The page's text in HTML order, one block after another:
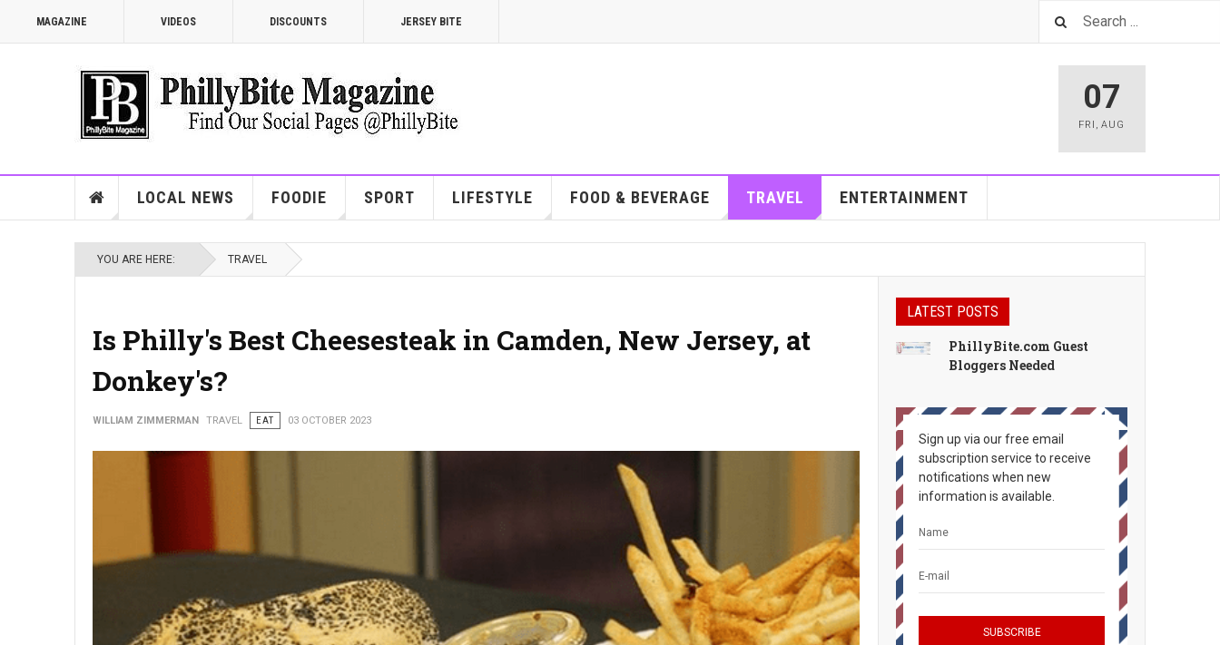
MAGAZINE VIDEOS DISCOUNTS JERSEY BITE
07
FRI ,AUG
LOCAL NEWS FOODIE SPORT LIFESTYLE FOOD & BEVERAGE TRAVEL ENTERTAINMENT
YOU ARE HERE: TRAVEL
Is Philly's Best Cheesesteak in Camden, New Jersey, at
Donkey's?
WILLIAM ZIMMERMAN TRAVEL EAT 03 OCTOBER 2023
LATEST POSTS
PhillyBite.com Guest
Bloggers Needed
Sign up via our free email
subscription service to receive
notifications when new
information is available.